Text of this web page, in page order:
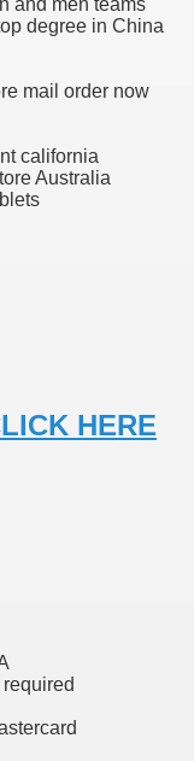
and men teams
degree in China
mail order now
california
Australia
HERE